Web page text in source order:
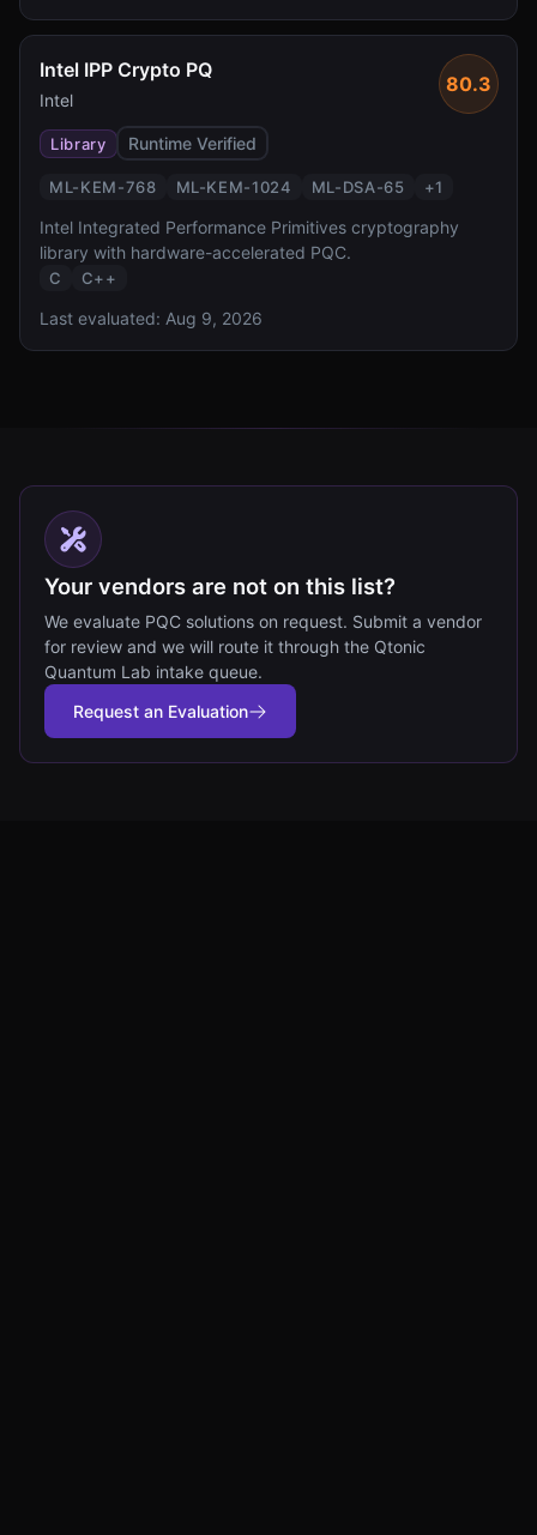
Intel IPP Crypto PQ
Intel
80.3
Library Runtime Verified
ML-KEM-768 ML-KEM-1024 ML-DSA-65 +1
Intel Integrated Performance Primitives cryptography
library with hardware-accelerated PQC.
C C++
Last evaluated: Aug 9, 2026
Your vendors are not on this list?
We evaluate PQC solutions on request. Submit a vendor
for review and we will route it through the Qtonic
Quantum Lab intake queue.
Request an Evaluation